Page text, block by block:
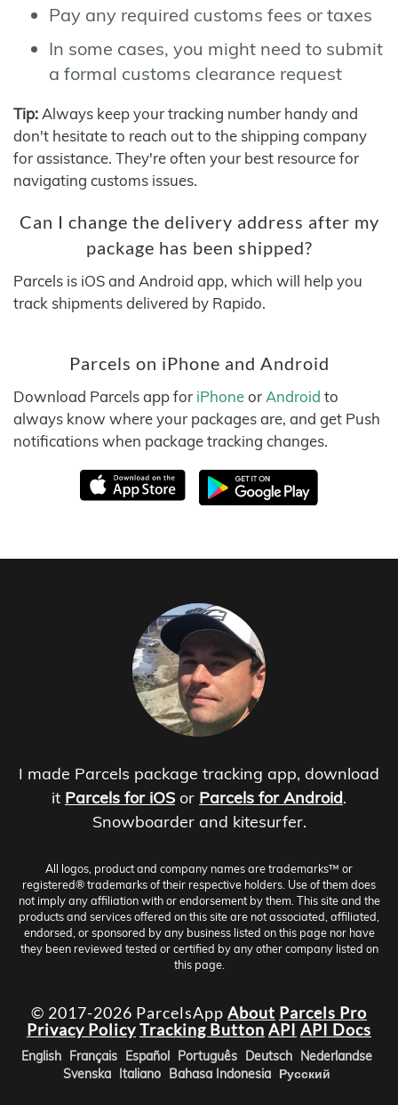
Pay any required customs fees or taxes
In some cases, you might need to submit
a formal customs clearance request
Tip: Always keep your tracking number handy and
don't hesitate to reach out to the shipping company
for assistance. They're often your best resource for
navigating customs issues.
Can I change the delivery address after my
package has been shipped?
Parcels is iOS and Android app, which will help you
track shipments delivered by Rapido.
Parcels on iPhone and Android
Download Parcels app for iPhoneor Android to
always know where your packages are, and get Push
notifications when package tracking changes.
I made Parcels package tracking app, download
it Parcels for iOS or Parcels for Android.
Snowboarder and kitesurfer.
All logos, product and company names are trademarks™ or
registered® trademarks of their respective holders. Use of them does
not imply any affiliation with or endorsement by them. This site and the
products and services offered on this site are not associated, affiliated,
endorsed, or sponsored by any business listed on this page nor have
they been reviewed tested or certified by any other company listed on
this page.
© 2017-2026 ParcelsApp About Parcels Pro
Privacy PolicyTracking Button API API Docs
English Français Español Português Deutsch Nederlandse
Svenska Italiano Bahasa Indonesia Русский